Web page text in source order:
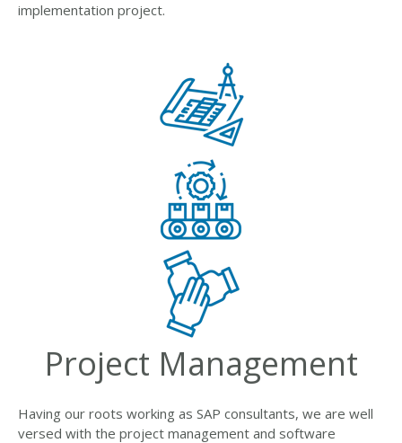
implementation project.
Project Management
Having our roots working as SAP consultants, we are well
versed with the project management and software